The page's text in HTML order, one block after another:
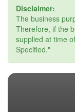
Disclaimer:
The business
Therefore, if the
supplied at time
Specified."